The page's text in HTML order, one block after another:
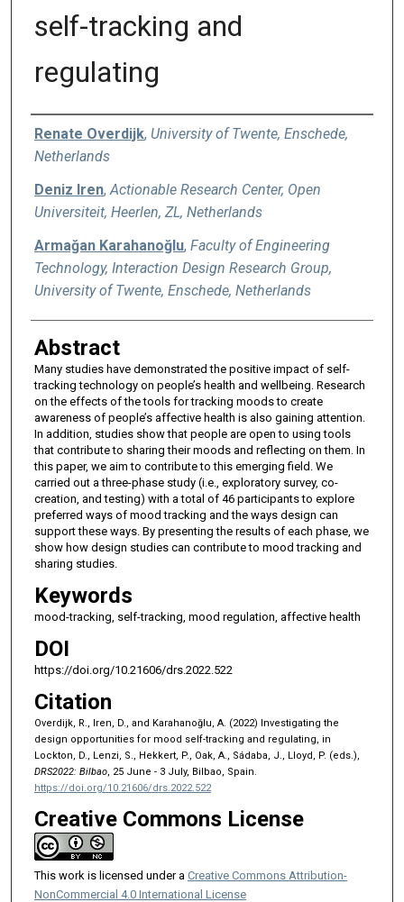
self-tracking and
regulating
Authors
Renate Overdijk, University of Twente, Enschede,
Netherlands
Deniz Iren, Actionable Research Center, Open
Universiteit, Heerlen, ZL, Netherlands
Armağan Karahanoğlu, Faculty of Engineering
Technology, Interaction Design Research Group,
University of Twente, Enschede, Netherlands
Abstract
Many studies have demonstrated the positive impact of self-
tracking technology on people’s health and wellbeing. Research
on the effects of the tools for tracking moods to create
awareness of people’s affective health is also gaining attention.
In addition, studies show that people are open to using tools
that contribute to sharing their moods and reflecting on them. In
this paper, we aim to contribute to this emerging field. We
carried out a three-phase study (i.e., exploratory survey, co-
creation, and testing) with a total of 46 participants to explore
preferred ways of mood tracking and the ways design can
support these ways. By presenting the results of each phase, we
show how design studies can contribute to mood tracking and
sharing studies.
Keywords
mood-tracking, self-tracking, mood regulation, affective health
DOI
https://doi.org/10.21606/drs.2022.522
Citation
Overdijk, R., Iren, D., and Karahanoğlu, A. (2022) Investigating the
design opportunities for mood self-tracking and regulating, in
Lockton, D., Lenzi, S., Hekkert, P., Oak, A., Sádaba, J., Lloyd, P. (eds.),
DRS2022: Bilbao, 25 June - 3 July, Bilbao, Spain.
https://doi.org/10.21606/drs.2022.522
Creative Commons License
This work is licensed under a Creative Commons Attribution-
NonCommercial 4.0 International License